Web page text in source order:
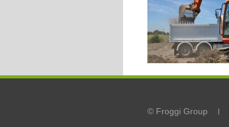
© Froggi Group